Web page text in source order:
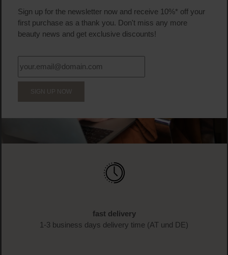
Sign up for the newsletter now and receive 10%* off your
first purchase as a thank you. Don't miss any more
beauty news and get exclusive discounts!
SIGN UP NOW
fast delivery
1-3 business days delivery time (AT und DE)